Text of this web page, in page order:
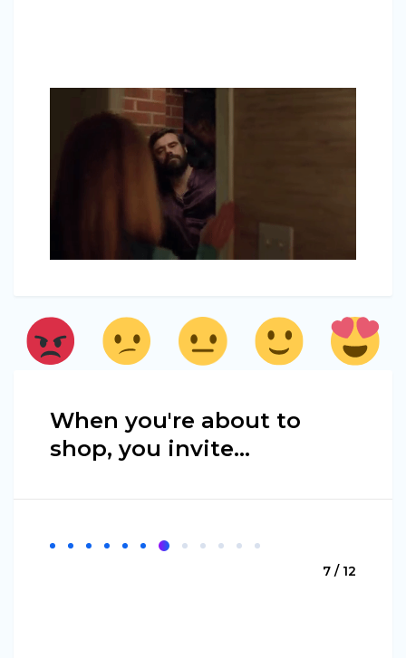
When you're about to
shop, you invite…
7 / 12